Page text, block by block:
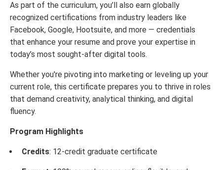
As part of the curriculum, you’ll also earn globally
recognized certifications from industry leaders like
Facebook, Google, Hootsuite, and more — credentials
that enhance your resume and prove your expertise in
today’s most sought-after digital tools.
Whether you're pivoting into marketing or leveling up your
current role, this certificate prepares you to thrive in roles
that demand creativity, analytical thinking, and digital
fluency.
Program Highlights
Credits: 12-credit graduate certificate